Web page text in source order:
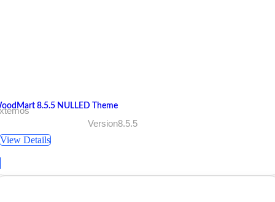
8.5.5 NULLED Theme
Version8.5.5
View Details